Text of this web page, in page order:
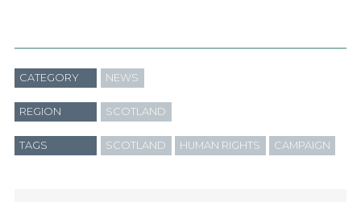
CATEGORY NEWS
REGION SCOTLAND
TAGS SCOTLAND HUMAN RIGHTS CAMPAIGN